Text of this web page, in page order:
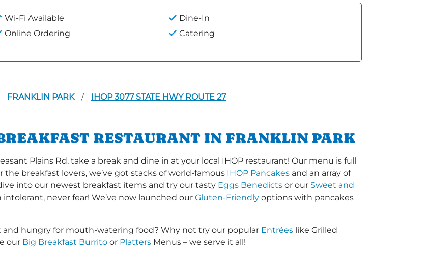
Wi-Fi Available
Dine-In
Online Ordering
Catering
FRANKLIN PARK / IHOP 3077 STATE HWY ROUTE 27
RESTAURANT IN FRANKLIN PARK
Plains Rd, take a break and dine in at your local IHOP restaurant! Our menu is full
breakfast lovers, we’ve got stacks of world-famous IHOP Pancakes and an array of
into our newest breakfast items and try our tasty Eggs Benedicts or our Sweet and
never fear! We’ve now launched our Gluten-Friendly options with pancakes
and hungry for mouth-watering food? Why not try our popular Entrées like Grilled
our Big Breakfast Burrito or Platters Menus – we serve it all!